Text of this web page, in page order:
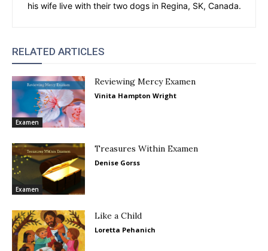
his wife live with their two dogs in Regina, SK, Canada.
RELATED ARTICLES
Examen
Reviewing Mercy Examen
Vinita Hampton Wright
Examen
Treasures Within Examen
Denise Gorss
Like a Child
Loretta Pehanich